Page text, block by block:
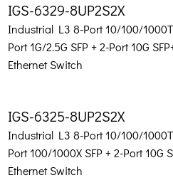
IGS-6329-8UP2S2X
Industrial L3 8-Port 10/100/
Port 1G/2.5G SFP + 2-Port 10G
Ethernet Switch
IGS-6325-8UP2S2X
Industrial L3 8-Port 10/100/
Port 100/1000X SFP + 2-Port 10G
Ethernet Switch